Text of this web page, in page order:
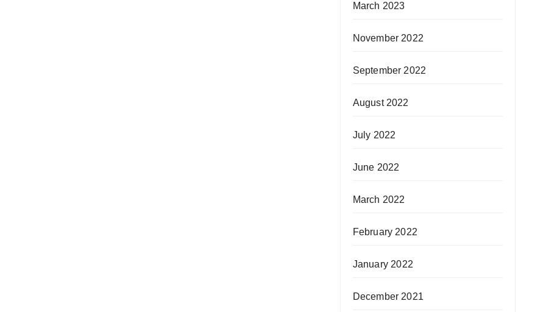
March 2023
November 2022
September 2022
August 2022
July 2022
June 2022
March 2022
February 2022
January 2022
December 2021